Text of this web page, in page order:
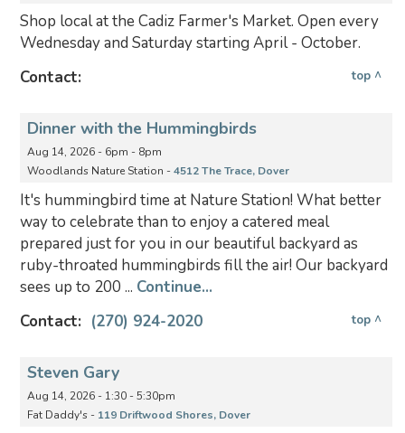
Shop local at the Cadiz Farmer's Market. Open every
Wednesday and Saturday starting April - October.
Contact:
top ^
Dinner with the Hummingbirds
Aug 14, 2026 - 6pm - 8pm
Woodlands Nature Station -4512 The Trace, Dover
It's hummingbird time at Nature Station! What better
way to celebrate than to enjoy a catered meal
prepared just for you in our beautiful backyard as
ruby-throated hummingbirds fill the air! Our backyard
sees up to 200 ... Continue...
Contact: (270) 924-2020 top ^
Steven Gary
Aug 14, 2026 - 1:30 - 5:30pm
Fat Daddy's - 119 Driftwood Shores, Dover